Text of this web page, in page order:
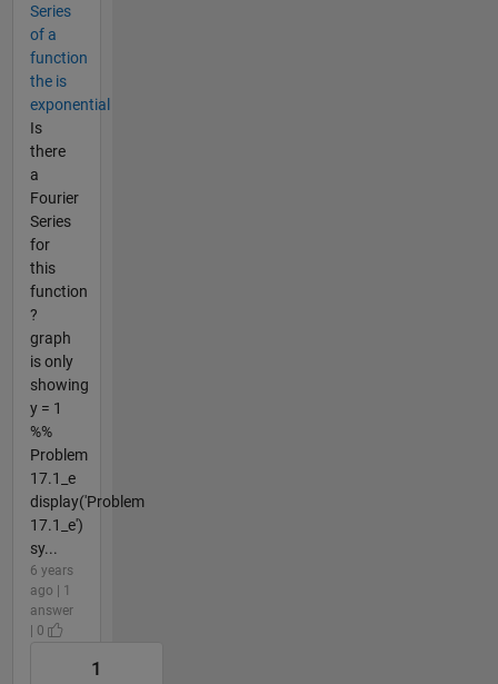
Series
of a
function
the is
exponential
Is
there
a
Fourier
Series
for
this
function
?
graph
is only
showing
y = 1
%%
Problem
17.1_e
display('Problem
17.1_e')
sy...
6 years
ago | 1
answer
| 0
1